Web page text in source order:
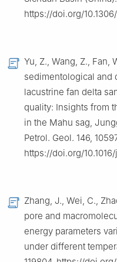
https://doi.org/
Yu, Z., Wang, Z., Fan,
sedimentological and
lacustrine fan delta
quality: Insights from
in the Mahu sag,
Petrol. Geol. 146,
https://doi.org/
Zhang, J., Wei, C.,
pore and
energy parameters
under different